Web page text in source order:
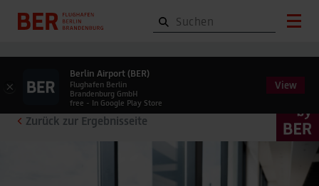
Zurück zur Ergebnisseite
×
Berlin Airport (BER)
Flughafen Berlin
Brandenburg GmbH
free - In Google Play Store
View